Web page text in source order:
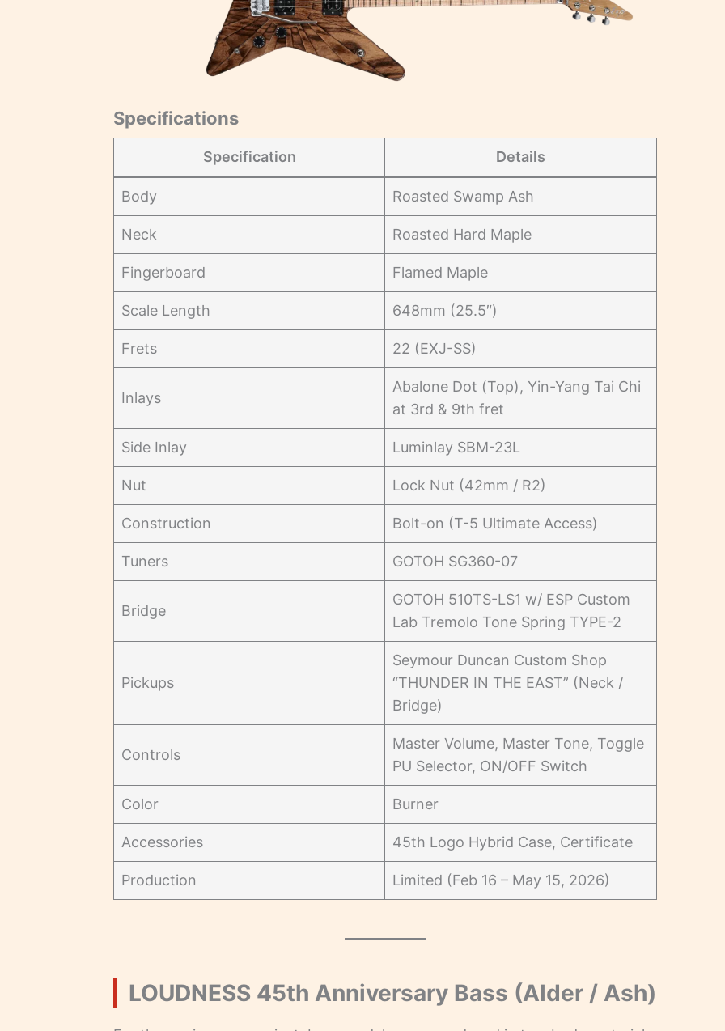
Specifications
Specification Details
Body Roasted Swamp Ash
Neck Roasted Hard Maple
Fingerboard Flamed Maple
Scale Length 648mm (25.5″)
Frets 22 (EXJ-SS)
Inlays
Abalone Dot (Top), Yin-Yang Tai Chi
at 3rd & 9th fret
Side Inlay Luminlay SBM-23L
Nut Lock Nut (42mm / R2)
Construction Bolt-on (T-5 Ultimate Access)
Tuners GOTOH SG360-07
Bridge
GOTOH 510TS-LS1 w/ ESP Custom
Lab Tremolo Tone Spring TYPE-2
Pickups
Seymour Duncan Custom Shop
“THUNDER IN THE EAST” (Neck /
Bridge)
Controls
Master Volume, Master Tone, Toggle
PU Selector, ON/OFF Switch
Color Burner
Accessories 45th Logo Hybrid Case, Certificate
Production Limited (Feb 16 – May 15, 2026)
LOUDNESS 45th Anniversary Bass (Alder / Ash)